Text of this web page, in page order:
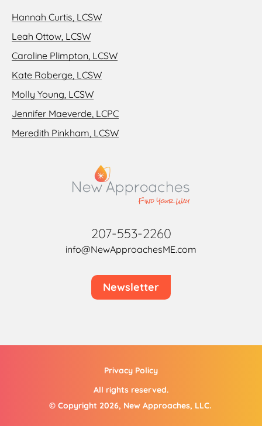
Hannah Curtis, LCSW
Leah Ottow, LCSW
Caroline Plimpton, LCSW
Kate Roberge, LCSW
Molly Young, LCSW
Jennifer Maeverde, LCPC
Meredith Pinkham, LCSW
207-553-2260
info@NewApproachesME.com
Newsletter
© Copyright 2026, New Approaches, LLC.
All rights reserved.
Privacy Policy